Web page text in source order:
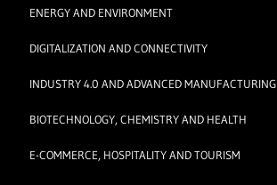
ENERGY AND ENVIRONMENT
DIGITALIZATION AND CONNECTIVITY
INDUSTRY 4.0 AND ADVANCED MANUFACTURING
BIOTECHNOLOGY, CHEMISTRY AND HEALTH
E-COMMERCE, HOSPITALITY AND TOURISM